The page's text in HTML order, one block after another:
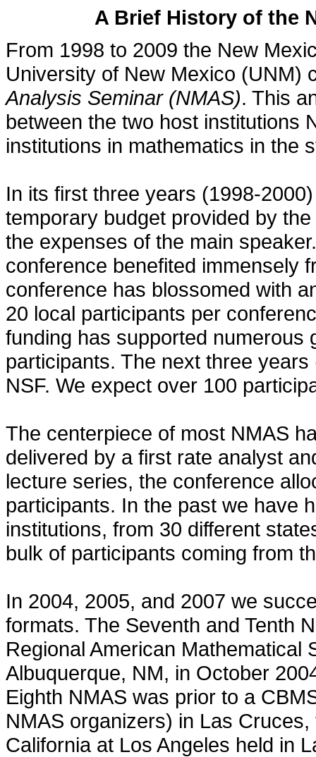
A Brief History of the
From 1998 to 2009 the New
University of New Mexico (UNM)
Analysis Seminar (NMAS). This
between the two host institutions
institutions in mathematics in the
In its first three years (1998-
temporary budget provided by
the expenses of the main
conference benefited immensely
conference has blossomed with
20 local participants per
funding has supported numerous
participants. The next three
NSF. We expect over 100
The centerpiece of most NMAS
delivered by a first rate analyst
lecture series, the conference
participants. In the past we have
institutions, from 30 different
bulk of participants coming from
In 2004, 2005, and 2007 we
formats. The Seventh and Tenth
Regional American Mathematical
Albuquerque, NM, in October
Eighth NMAS was prior to a
NMAS organizers) in Las
California at Los Angeles held in